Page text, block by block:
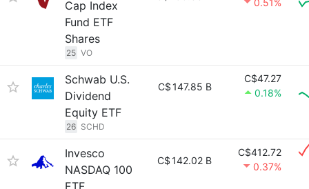
Cap Index
Fund ETF
Shares
25 VO
0.51%
Schwab U.S.
Dividend
Equity ETF
26 SCHD
C$147.85 B
C$47.27
0.18%
Invesco
NASDAQ 100
ETF
C$142.02 B
C$412.72
0.37%